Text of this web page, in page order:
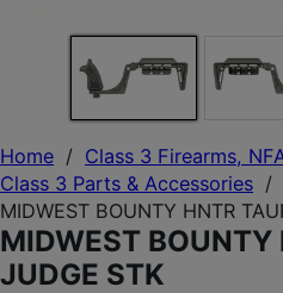
Home / Class 3 Firearms,
Class 3 Parts & Accessories /
MIDWEST BOUNTY HNTR
MIDWEST BOUNTY
JUDGE STK